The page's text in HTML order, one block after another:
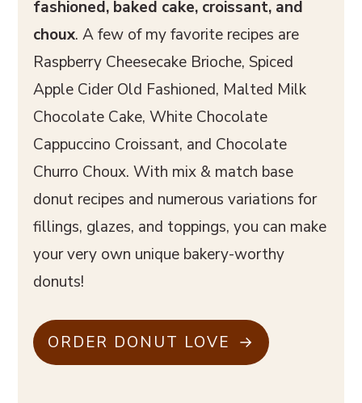
fashioned, baked cake, croissant, and
choux. A few of my favorite recipes are
Raspberry Cheesecake Brioche, Spiced
Apple Cider Old Fashioned, Malted Milk
Chocolate Cake, White Chocolate
Cappuccino Croissant, and Chocolate
Churro Choux. With mix & match base
donut recipes and numerous variations for
fillings, glazes, and toppings, you can make
your very own unique bakery-worthy
donuts!
ORDER DONUT LOVE